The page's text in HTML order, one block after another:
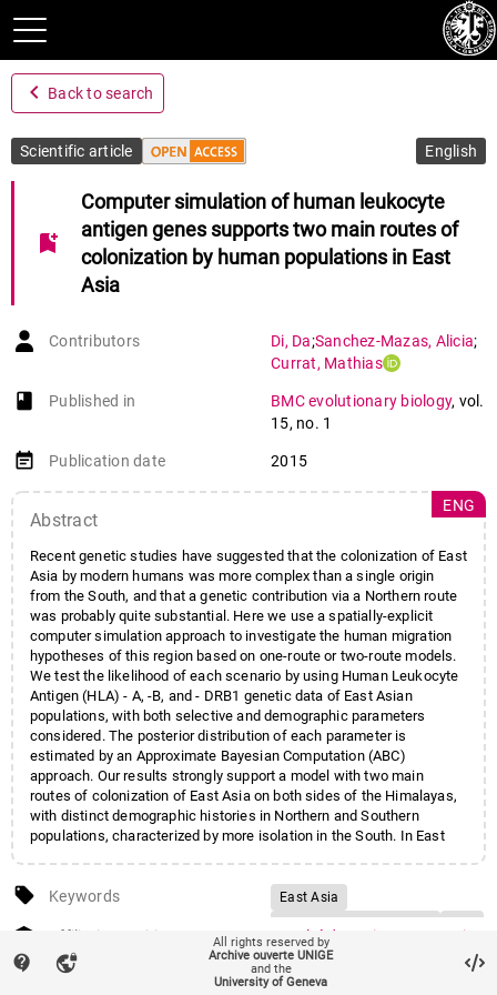
navigate_before Back to search
Scientific article English
bookmark_add
Computer simulation of human leukocyte
antigen genes supports two main routes of
colonization by human populations in East
Asia
Contributors Di, Da;Sanchez-Mazas, Alicia;
Currat, Mathias
book-open
Published in BMC evolutionary biology, vol.
15, no. 1
event_note Publication date 2015
Abstract
Recent genetic studies have suggested that the colonization of East
Asia by modern humans was more complex than a single origin
from the South, and that a genetic contribution via a Northern route
was probably quite substantial. Here we use a spatially-explicit
computer simulation approach to investigate the human migration
hypotheses of this region based on one-route or two-route models.
We test the likelihood of each scenario by using Human Leukocyte
Antigen (HLA) - A, -B, and - DRB1 genetic data of East Asian
populations, with both selective and demographic parameters
considered. The posterior distribution of each parameter is
estimated by an Approximate Bayesian Computation (ABC)
approach. Our results strongly support a model with two main
routes of colonization of East Asia on both sides of the Himalayas,
with distinct demographic histories in Northern and Southern
populations, characterized by more isolation in the South. In East
the continuous pattern of genetic variation currently observed along
the latitude. A significant although dissimilar level of balancing
selection acting on the three HLA loci is detected, but its effect on
the local genetic patterns appears to be minor compared to those of
past demographic events.
ENG
local_offer Keywords
East Asia
Computer simulation
Approximate Bayesian
account_balance Affiliation entities Faculté des sciences
Section
de biologie
Département de
génétique et évolution
contact_support vpn_lock
All rights reserved by
Archive ouverte UNIGE
and the
University of Geneva